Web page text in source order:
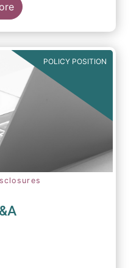
to maintain the
and commission-
POLICY POSITION